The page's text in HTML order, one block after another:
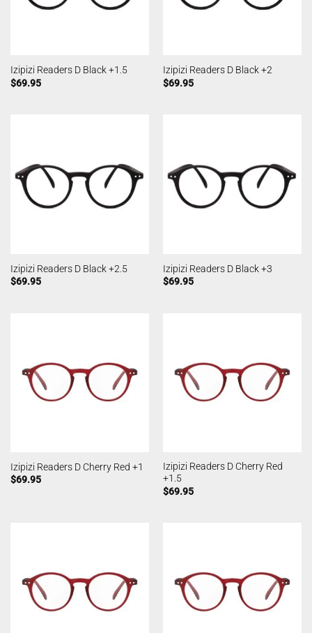
Izipizi Readers D Black +1.5
$69.95
Izipizi Readers D Black +2
$69.95
Izipizi Readers D Black +2.5
$69.95
Izipizi Readers D Black +3
$69.95
Izipizi Readers D Cherry Red +1
$69.95
Izipizi Readers D Cherry Red
+1.5
$69.95